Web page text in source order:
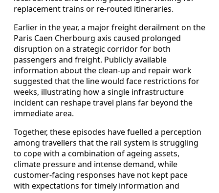
replacement trains or re-routed itineraries.
Earlier in the year, a major freight derailment on the
Paris Caen Cherbourg axis caused prolonged
disruption on a strategic corridor for both
passengers and freight. Publicly available
information about the clean-up and repair work
suggested that the line would face restrictions for
weeks, illustrating how a single infrastructure
incident can reshape travel plans far beyond the
immediate area.
Together, these episodes have fuelled a perception
among travellers that the rail system is struggling
to cope with a combination of ageing assets,
climate pressure and intense demand, while
customer-facing responses have not kept pace
with expectations for timely information and